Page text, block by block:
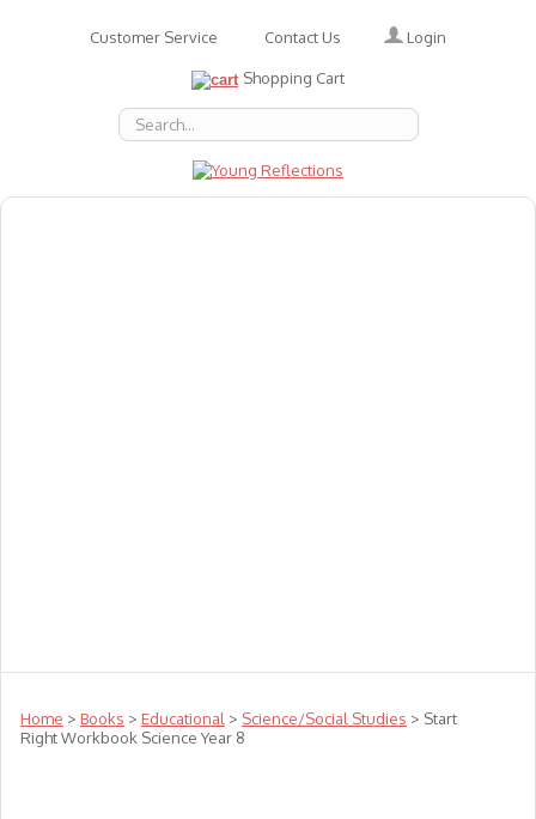
Customer Service Contact Us Login
Shopping Cart
Home > Books > Educational > Science/Social Studies > Start
Right Workbook Science Year 8